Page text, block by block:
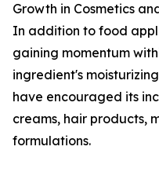
Growth in Cosmetics
In addition to food
gaining momentum
ingredient's
have encouraged its
creams, hair products,
formulations.